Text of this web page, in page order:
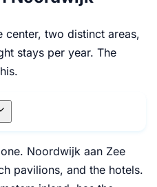
center, two distinct areas,
stays per year. The
Noordwijk aan Zee
pavilions, and the hotels.